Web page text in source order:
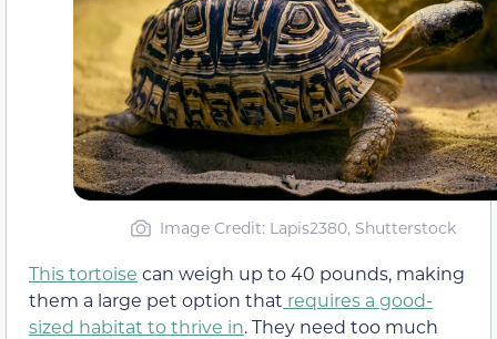
Image Credit: Lapis2380, Shutterstock
This tortoise can weigh up to 40 pounds, making
them a large pet option that requires a good-
sized habitat to thrive in. They need too much